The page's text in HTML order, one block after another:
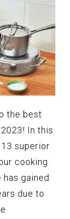
the best
In this
superior
cooking
gained
due to